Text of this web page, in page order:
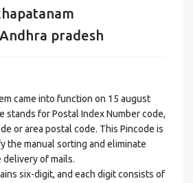
pradesh
came into function on 15 august
stands for Postal Index Number code,
or area postal code. This Pincode is
the manual sorting and eliminate
of mails.
six-digit, and each digit consists of